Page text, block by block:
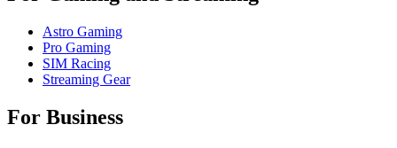
Astro Gaming
Pro Gaming
SIM Racing
Streaming Gear
For Business